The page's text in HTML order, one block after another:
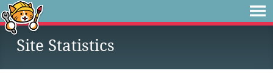
Site Statistics